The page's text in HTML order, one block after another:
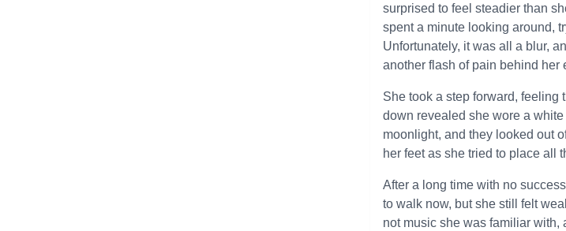
surprised to feel steadier than
spent a minute looking around,
Unfortunately, it was all a blur,
another flash of pain behind her
She took a step forward, feeling
down revealed she wore a
moonlight, and they looked out
her feet as she tried to place all
After a long time with no
to walk now, but she still felt
not music she was familiar with,